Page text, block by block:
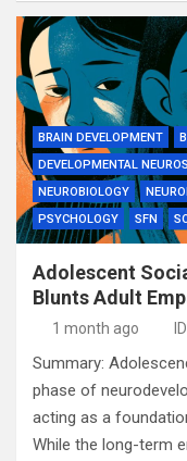
BRAIN DEVELOPMENT
DEVELOPMENTAL
NEUROBIOLOGY
PSYCHOLOGY
SFN
Adolescent
Blunts Adult
1 month ago ID
Summary:
phase of
acting as a
While the long-term